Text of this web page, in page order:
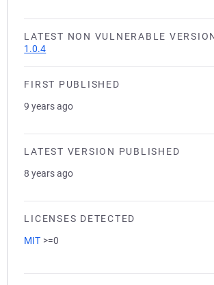
LATEST NON VULNERABLE
1.0.4
FIRST PUBLISHED
9 years ago
LATEST VERSION PUBLISHED
8 years ago
LICENSES DETECTED
MIT >=0